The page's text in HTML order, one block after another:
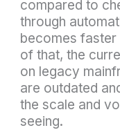
compared to
through
becomes faster
of that, the
on legacy
are outdated
the scale and
seeing.